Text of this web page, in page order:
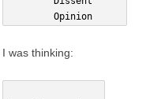
        Opinion
I was thinking: